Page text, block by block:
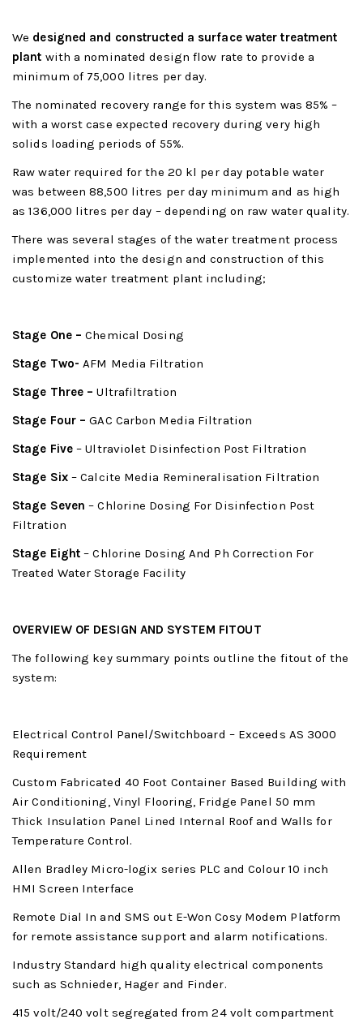
We designed and constructed a surface water treatment
plant with a nominated design flow rate to provide a
minimum of 75,000 litres per day.
The nominated recovery range for this system was 85% –
with a worst case expected recovery during very high
solids loading periods of 55%.
Raw water required for the 20 kl per day potable water
was between 88,500 litres per day minimum and as high
as 136,000 litres per day – depending on raw water quality.
There was several stages of the water treatment process
implemented into the design and construction of this
customize water treatment plant including;
Stage One – Chemical Dosing
Stage Two- AFM Media Filtration
Stage Three – Ultrafiltration
Stage Four – GAC Carbon Media Filtration
Stage Five – Ultraviolet Disinfection Post Filtration
Stage Six– Calcite Media Remineralisation Filtration
Stage Seven – Chlorine Dosing For Disinfection Post
Filtration
Stage Eight – Chlorine Dosing And Ph Correction For
Treated Water Storage Facility
OVERVIEW OF DESIGN AND SYSTEM FITOUT
The following key summary points outline the fitout of the
system:
Electrical Control Panel/Switchboard – Exceeds AS 3000
Requirement
Custom Fabricated 40 Foot Container Based Building with
Air Conditioning, Vinyl Flooring, Fridge Panel 50 mm
Thick Insulation Panel Lined Internal Roof and Walls for
Temperature Control.
Allen Bradley Micro-logix series PLC and Colour 10 inch
HMI Screen Interface
Remote Dial In and SMS out E-Won Cosy Modem Platform
for remote assistance support and alarm notifications.
Industry Standard high quality electrical components
such as Schnieder, Hager and Finder.
415 volt/240 volt segregated from 24 volt compartment